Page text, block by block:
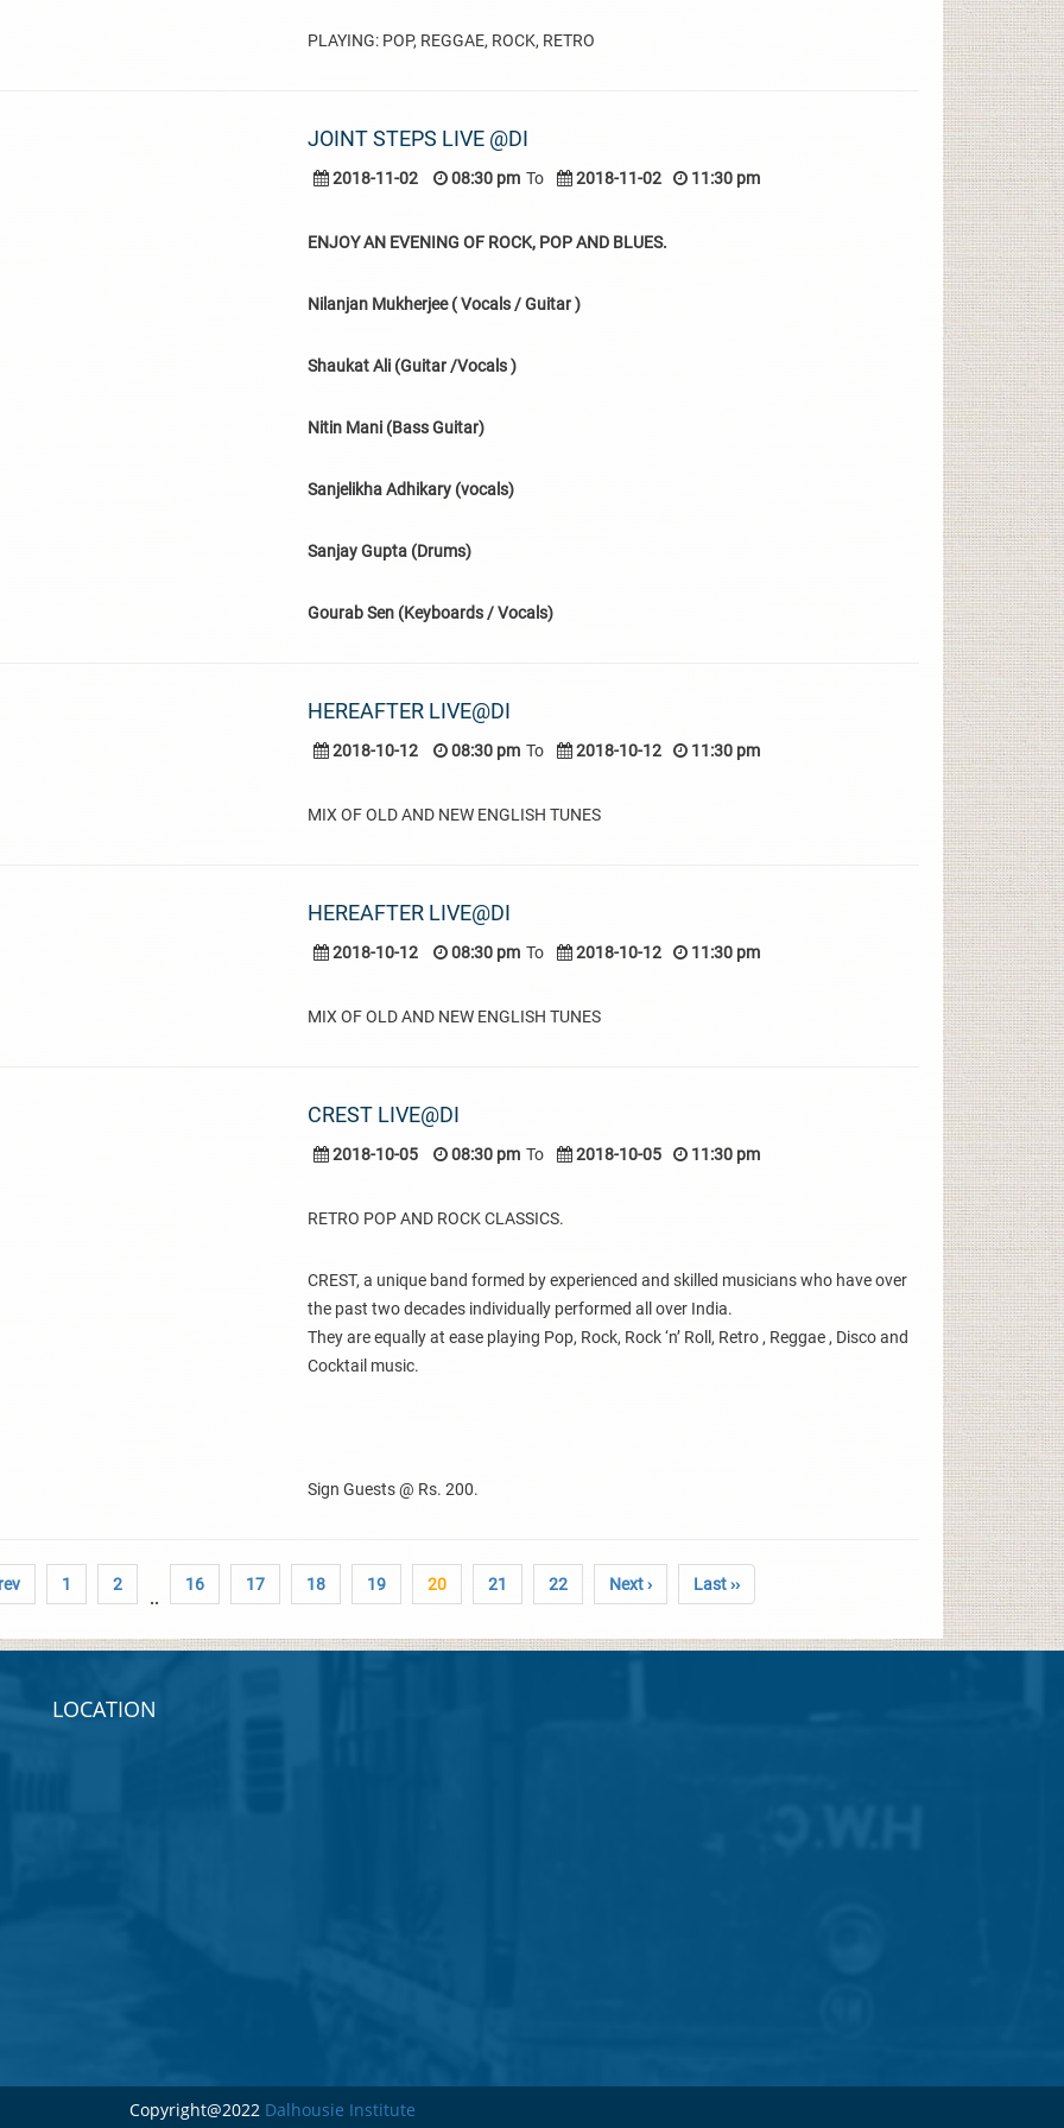
PLAYING: POP, REGGAE, ROCK, RETRO
JOINT STEPS LIVE @DI
2018-11-02 08:30 pm To 2018-11-02 11:30 pm
ENJOY AN EVENING OF ROCK, POP AND BLUES.
Nilanjan Mukherjee ( Vocals / Guitar )
Shaukat Ali (Guitar /Vocals )
Nitin Mani (Bass Guitar)
Sanjelikha Adhikary (vocals)
Sanjay Gupta (Drums)
Gourab Sen (Keyboards / Vocals)
HEREAFTER LIVE@DI
2018-10-12 08:30 pm To 2018-10-12 11:30 pm
MIX OF OLD AND NEW ENGLISH TUNES
HEREAFTER LIVE@DI
2018-10-12 08:30 pm To 2018-10-12 11:30 pm
MIX OF OLD AND NEW ENGLISH TUNES
CREST LIVE@DI
2018-10-05 08:30 pm To 2018-10-05 11:30 pm
RETRO POP AND ROCK CLASSICS.
CREST, a unique band formed by experienced and skilled musicians who have over
the past two decades individually performed all over India.
They are equally at ease playing Pop, Rock, Rock ‘n’ Roll, Retro , Reggae , Disco and
Cocktail music.
Sign Guests @ Rs. 200.
1 2
..
16 17 18 19 20 21 22 Next › Last ››
LOCATION
Copyright@2022 Dalhousie Institute